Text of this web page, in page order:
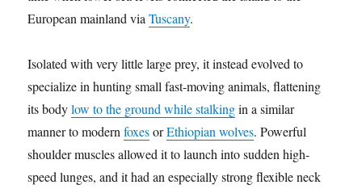
European mainland viaTuscany.
Isolated with very little large prey, it instead evolved to
specialize in hunting small fast-moving animals, flattening
its bodylow to the ground while stalkingin a similar
manner to modernfoxesorEthiopian wolves. Powerful
shoulder muscles allowed it to launch into sudden high-
speed lunges, and it had an especially strong flexible neck